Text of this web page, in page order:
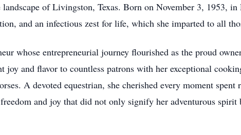
of Livingston, Texas. Born on November 3, 1953,
and an infectious zest for life, which she imparted to all
whose entrepreneurial journey flourished as the proud
joy and flavor to countless patrons with her exceptional
A devoted equestrian, she cherished every moment
and joy that did not only signify her adventurous spirit